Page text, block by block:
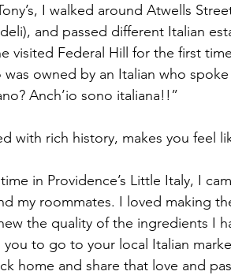
I walked around Atwells
and passed different Italian
visited Federal Hill for the first
owned by an Italian who
Anch’io sono italiana!!”
with rich history, makes you feel
in Providence’s Little Italy, I
my roommates. I loved making
the quality of the ingredients I
you to go to your local Italian
home and share that love and